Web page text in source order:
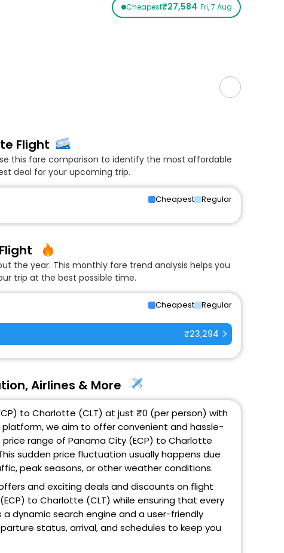
Cheapest₹27,584· Fri, 7 Aug
Flight
this fare comparison to identify the most affordable
deal for your upcoming trip.
Cheapest Regular
the year. This monthly fare trend analysis helps you
trip at the best possible time.
Cheapest Regular
₹23,294
Airlines & More
to Charlotte (CLT) at just ₹0 (per person) with
we aim to offer convenient and hassle-
range of Panama City (ECP) to Charlotte
sudden price fluctuation usually happens due
peak seasons, or other weather conditions.
and exciting deals and discounts on flight
to Charlotte (CLT) while ensuring that every
dynamic search engine and a user-friendly
status, arrival, and schedules to keep you